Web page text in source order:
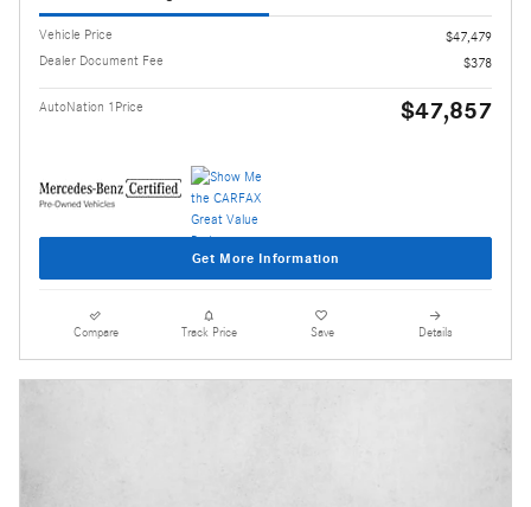
Vehicle Price
$47,479
Dealer Document Fee
$378
AutoNation 1Price $47,857
Get More Information
Compare Track Price Save Details